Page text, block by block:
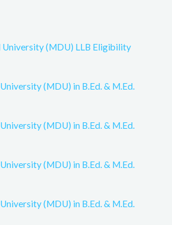
University (MDU) LLB Eligibility
(MDU) in B.Ed. & M.Ed.
(MDU) in B.Ed. & M.Ed.
(MDU) in B.Ed. & M.Ed.
(MDU) in B.Ed. & M.Ed.